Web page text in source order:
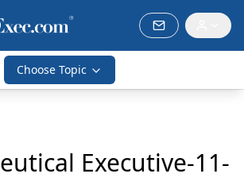
Choose Topic
Executive-11-